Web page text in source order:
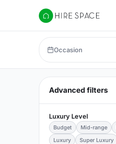
Hire Space
Occasion
Advanced filters
Luxury Level
Budget Mid-range
Luxury
Super Luxury